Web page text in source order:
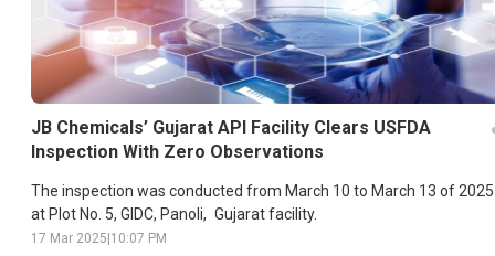
JB Chemicals’ Gujarat API Facility Clears USFDA
Inspection With Zero Observations
The inspection was conducted from March 10 to March 13 of 2025
at Plot No. 5, GIDC, Panoli, Gujarat facility.
17 Mar 2025 10:07 PM